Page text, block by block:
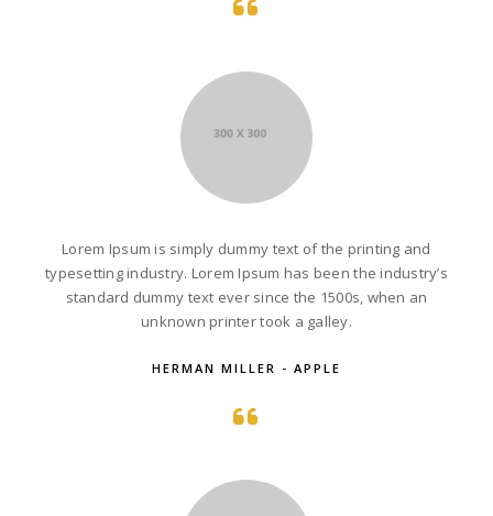
Lorem Ipsum is simply dummy text of the printing and
typesetting industry. Lorem Ipsum has been the industry’s
standard dummy text ever since the 1500s, when an
unknown printer took a galley.
HERMAN MILLER - APPLE